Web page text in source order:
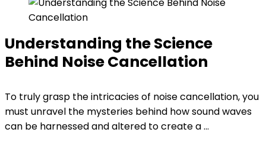
Understanding the Science
Behind Noise Cancellation
To truly grasp the intricacies of noise cancellation, you
must unravel the mysteries behind how sound waves
can be harnessed and altered to create a ...